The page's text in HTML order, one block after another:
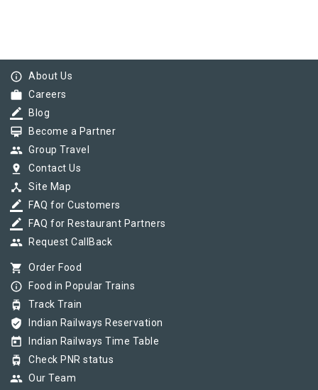
info_outline About Us
work Careers
border_color Blog
card_membership Become a Partner
group Group Travel
pin_drop Contact Us
device_hub Site Map
border_color FAQ for Customers
border_color FAQ for Restaurant Partners
group Request CallBack
shopping_cart Order Food
info_outline Food in Popular Trains
tram Track Train
verified_user Indian Railways Reservation
today Indian Railways Time Table
tram Check PNR status
group Our Team